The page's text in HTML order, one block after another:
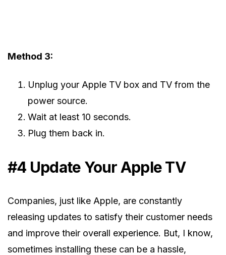
Method 3:
Unplug your Apple TV box and TV from the
power source.
Wait at least 10 seconds.
Plug them back in.
#4 Update Your Apple TV
Companies, just like Apple, are constantly
releasing updates to satisfy their customer needs
and improve their overall experience. But, I know,
sometimes installing these can be a hassle,